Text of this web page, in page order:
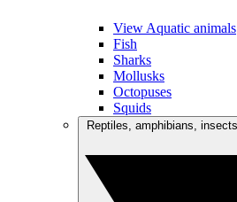
View Aquatic animals
Fish
Sharks
Mollusks
Octopuses
Squids